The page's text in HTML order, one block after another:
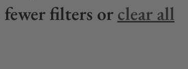
fewer filters orclear all